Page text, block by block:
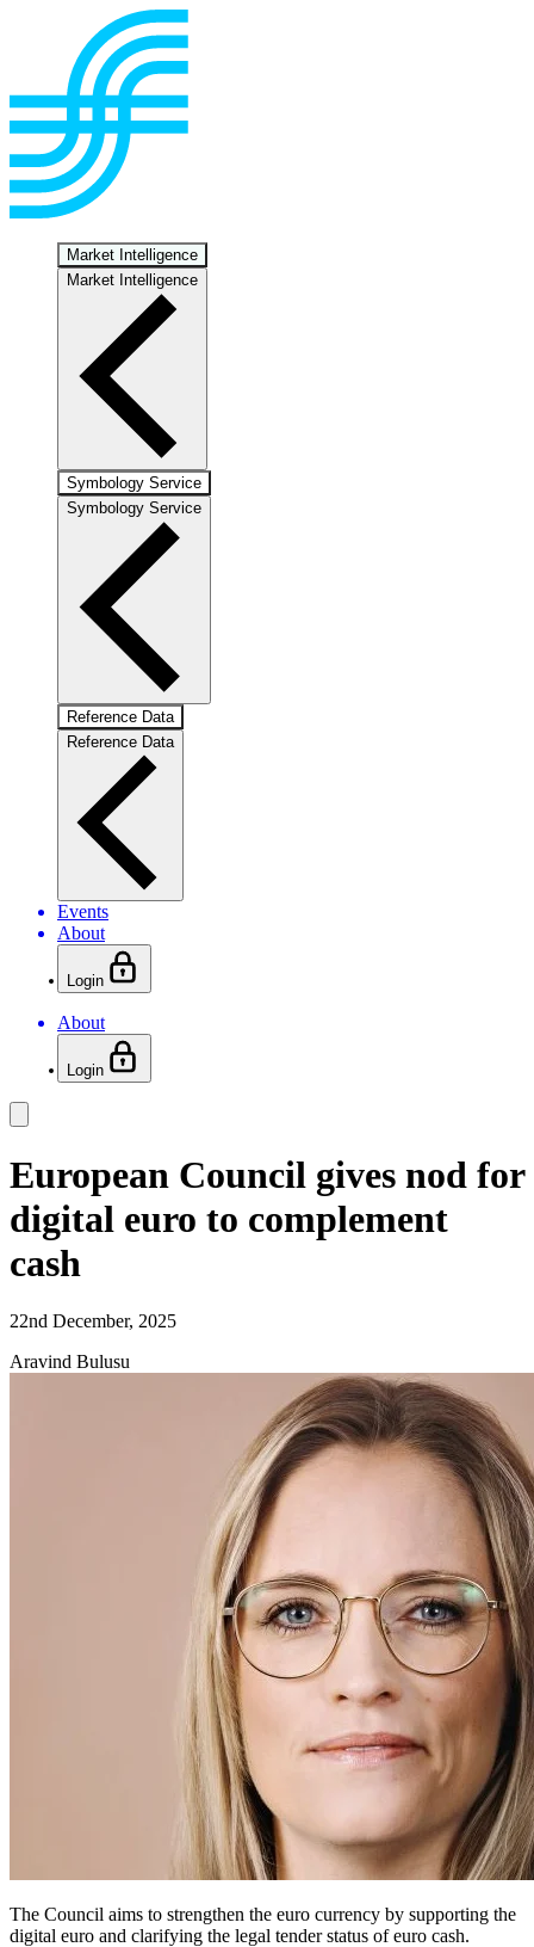
Market Intelligence
Market Intelligence
Symbology Service
Symbology Service
Reference Data
Reference Data
Events
About
Login
About
Login
European Council gives nod for
digital euro to complement
cash
22nd December, 2025
Aravind Bulusu
The Council aims to strengthen the euro currency by supporting the
digital euro and clarifying the legal tender status of euro cash.